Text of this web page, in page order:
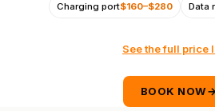
Charging port$160–$280 Data
See the full price
BOOK NOW→